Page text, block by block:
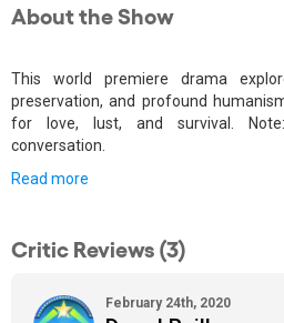
About the Show
This world premiere drama
preservation, and profound
for love, lust, and survival.
conversation.
Read more
Critic Reviews (3)
February 24th, 2020